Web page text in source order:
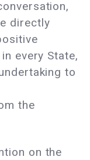
directly
every State,
to
the
on the